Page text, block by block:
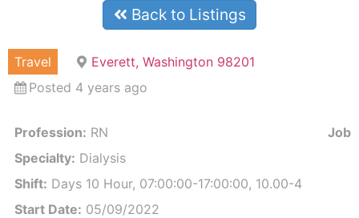
Back to Listings
Travel
Everett, Washington 98201
Posted 4 years ago
Profession: RN
Specialty: Dialysis
Shift: Days 10 Hour, 07:00:00-17:00:00, 10.00-4
Start Date: 05/09/2022
Job